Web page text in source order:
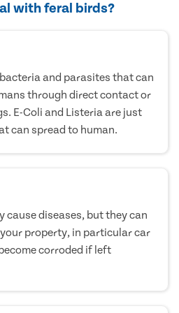
with feral birds?
and parasites that can
through direct contact or
E-Coli and Listeria are just
can spread to human.
cause diseases, but they can
property, in particular car
corroded if left